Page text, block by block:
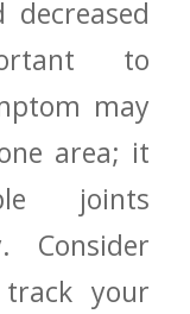
to
may
area; it
joints
Consider
your